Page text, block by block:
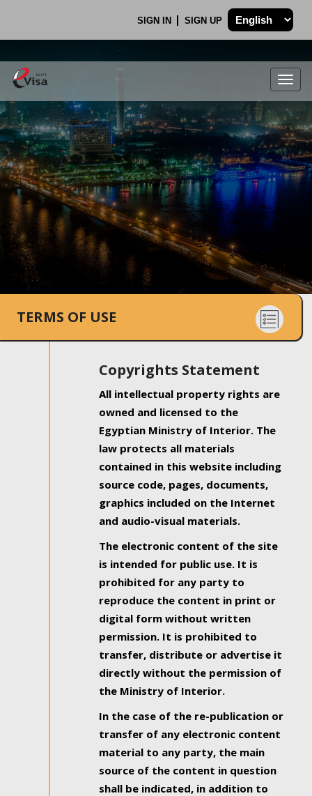
SIGN IN SIGN UP
.
TERMS OF USE
Copyrights Statement
All intellectual property rights are
owned and licensed to the
Egyptian Ministry of Interior. The
law protects all materials
contained in this website including
source code, pages, documents,
graphics included on the Internet
and audio-visual materials.
The electronic content of the site
is intended for public use. It is
prohibited for any party to
reproduce the content in print or
digital form without written
permission. It is prohibited to
transfer, distribute or advertise it
directly without the permission of
the Ministry of Interior.
In the case of the re-publication or
transfer of any electronic content
material to any party, the main
source of the content in question
shall be indicated, in addition to